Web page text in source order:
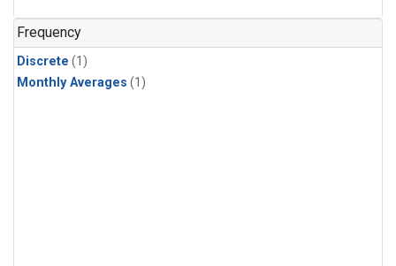
Frequency
Discrete (1)
Monthly Averages (1)